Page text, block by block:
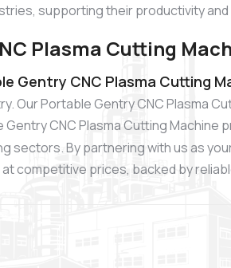
supporting their productivity
Plasma Cutting
Gentry CNC Plasma Cutting
Our Portable Gentry CNC Plasma
Gentry CNC Plasma Cutting
sectors. By partnering with us as
competitive prices, backed by